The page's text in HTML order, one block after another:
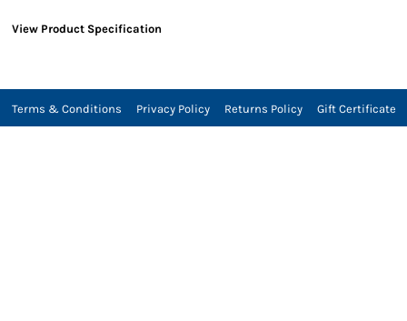
View Product Specification
Terms & Conditions Privacy Policy Returns Policy Gift Certificate